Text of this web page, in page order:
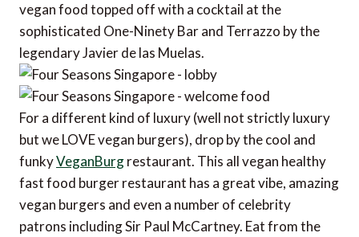
vegan food topped off with a cocktail at the
sophisticated One-Ninety Bar and Terrazzo by the
legendary Javier de las Muelas.
For a different kind of luxury (well not strictly luxury
but we LOVE vegan burgers), drop by the cool and
funkyVeganBurgrestaurant. This all vegan healthy
fast food burger restaurant has a great vibe, amazing
vegan burgers and even a number of celebrity
patrons including Sir Paul McCartney. Eat from the